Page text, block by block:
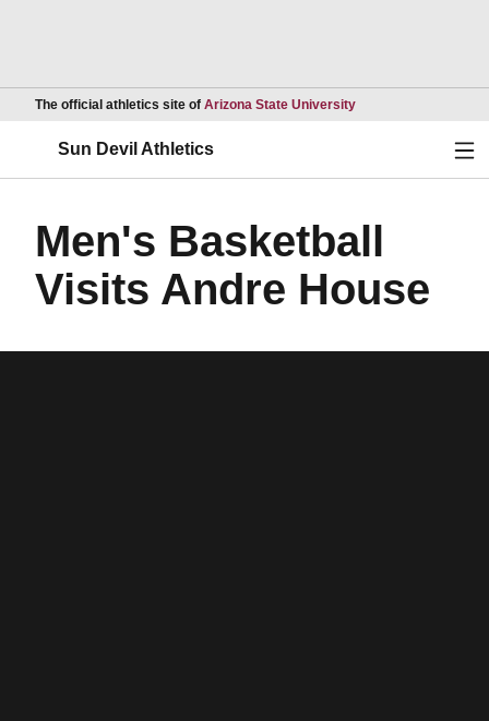
The official athletics site of Arizona State UniversityOpens in a new
Sun Devil Athletics
Men's Basketball
Visits Andre House